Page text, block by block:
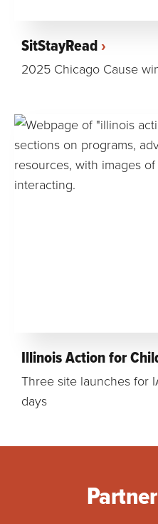
SitStayRead
2025 Chicago Cause
Illinois Action for
Three site launches for
days